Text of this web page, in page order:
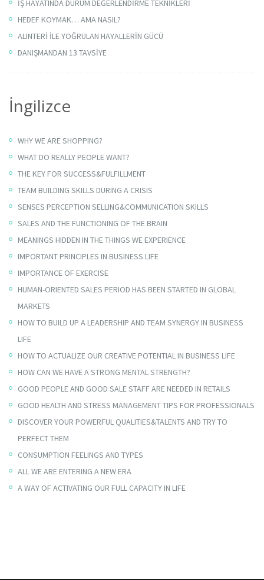
İŞ HAYATINDA DURUM DEĞERLENDİRME TEKNİKLERİ
HEDEF KOYMAK… AMA NASIL?
ALINTERİ İLE YOĞRULAN HAYALLERİN GÜCÜ
DANIŞMANDAN 13 TAVSİYE
İngilizce
WHY WE ARE SHOPPING?
WHAT DO REALLY PEOPLE WANT?
THE KEY FOR SUCCESS&FULFILLMENT
TEAM BUILDING SKILLS DURING A CRISIS
SENSES PERCEPTION SELLING&COMMUNICATION SKILLS
SALES AND THE FUNCTIONING OF THE BRAIN
MEANINGS HIDDEN IN THE THINGS WE EXPERIENCE
IMPORTANT PRINCIPLES IN BUSINESS LIFE
IMPORTANCE OF EXERCISE
HUMAN-ORIENTED SALES PERIOD HAS BEEN STARTED IN GLOBAL
MARKETS
HOW TO BUILD UP A LEADERSHIP AND TEAM SYNERGY IN BUSINESS
LIFE
HOW TO ACTUALIZE OUR CREATIVE POTENTIAL IN BUSINESS LIFE
HOW CAN WE HAVE A STRONG MENTAL STRENGTH?
GOOD PEOPLE AND GOOD SALE STAFF ARE NEEDED IN RETAILS
GOOD HEALTH AND STRESS MANAGEMENT TIPS FOR PROFESSIONALS
DISCOVER YOUR POWERFUL QUALITIES&TALENTS AND TRY TO
PERFECT THEM
CONSUMPTION FEELINGS AND TYPES
ALL WE ARE ENTERING A NEW ERA
A WAY OF ACTIVATING OUR FULL CAPACITY IN LIFE